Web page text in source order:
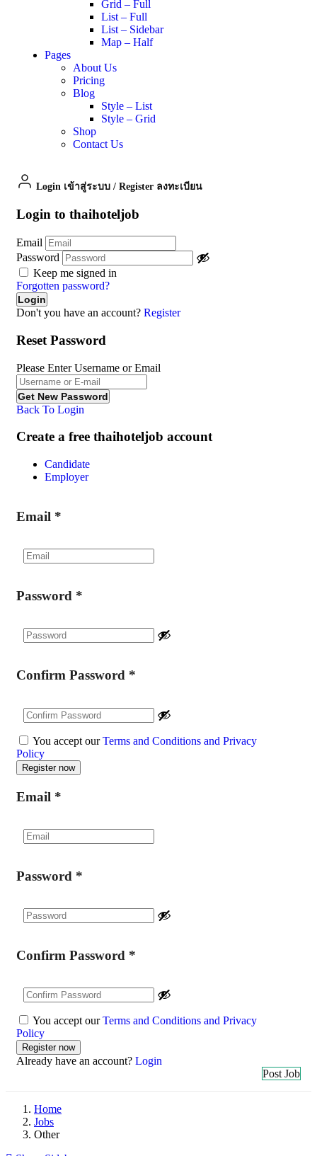
Grid – Full
List – Full
List – Sidebar
Map – Half
Pages
About Us
Pricing
Blog
Style – List
Style – Grid
Shop
Contact Us
Login เข้าสู่ระบบ / Register ลงทะเบียน
Login to thaihoteljob
Email
Password
Keep me signed in
Forgotten password?
Don't you have an account? Register
Reset Password
Please Enter Username or Email
Back To Login
Create a free thaihoteljob account
Candidate
Employer
Email *
Password *
Confirm Password *
You accept ourTerms and Conditions and Privacy
Policy
Email *
Password *
Confirm Password *
You accept ourTerms and Conditions and Privacy
Policy
Already have an account? Login
Post Job
Home
Jobs
Other